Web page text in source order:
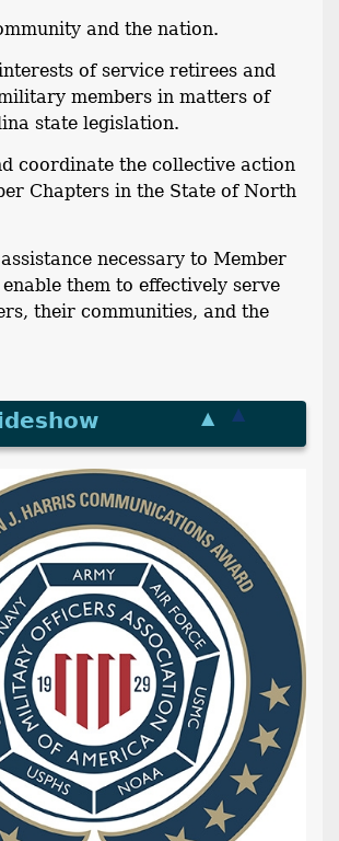
and the nation.
of service retirees and
members in matters of
state legislation.
coordinate the collective action
Chapters in the State of North
necessary to Member
them to effectively serve
their communities, and the
▲
▲